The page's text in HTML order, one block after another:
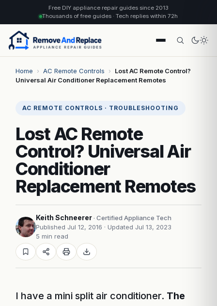
Free DIY appliance repair guides since 2013
Thousands of free guides · Tech replies within 72h
Home › AC Remote Controls ›
Lost AC Remote Control?
Universal Air Conditioner Replacement Remotes
AC REMOTE CONTROLS · TROUBLESHOOTING
Lost AC Remote
Control? Universal Air
Conditioner
Replacement Remotes
Keith Schneerer · Certified Appliance Tech
Published Jul 12, 2016 · Updated Jul 13, 2023
5 min read
I have a mini split air conditioner. The